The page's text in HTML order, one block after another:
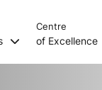
Centre
of Excellence